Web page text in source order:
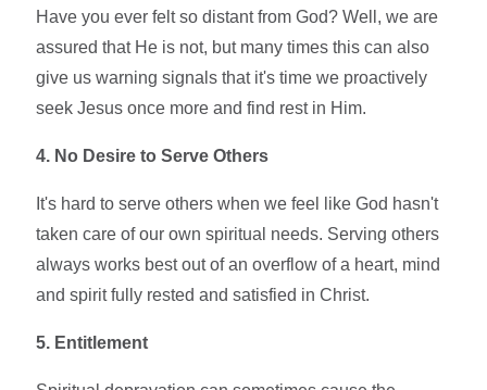
Have you ever felt so distant from God? Well, we are
assured that He is not, but many times this can also
give us warning signals that it's time we proactively
seek Jesus once more and find rest in Him.
4. No Desire to Serve Others
It's hard to serve others when we feel like God hasn't
taken care of our own spiritual needs. Serving others
always works best out of an overflow of a heart, mind
and spirit fully rested and satisfied in Christ.
5. Entitlement